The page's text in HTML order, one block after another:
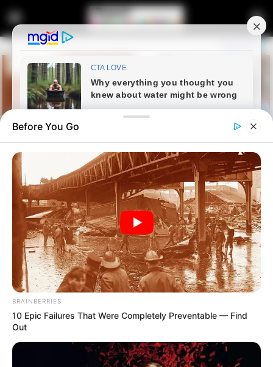
Home Crime
Man Arrested for Murder After
Girlfriend Hit with Brick, Some
Believe it’s ZCC Evil Spirit
September 19, 2024
Before You Go
BRAINBERRIES
10 Epic Failures That Were Completely Preventable — Find
Out